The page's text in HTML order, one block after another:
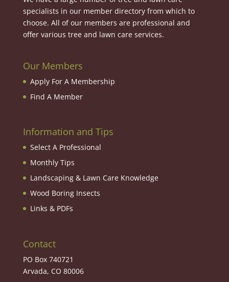
specialists in our member directory from which to
choose. All of our members are professional and
offer various tree and lawn care services.
Our Members
Apply For A Membership
Find A Member
Information and Tips
Select A Professional
Monthly Tips
Landscaping & Lawn Care Knowledge
Wood Boring Insects
Links & PDFs
Contact
PO Box 740721
Arvada, CO 80006